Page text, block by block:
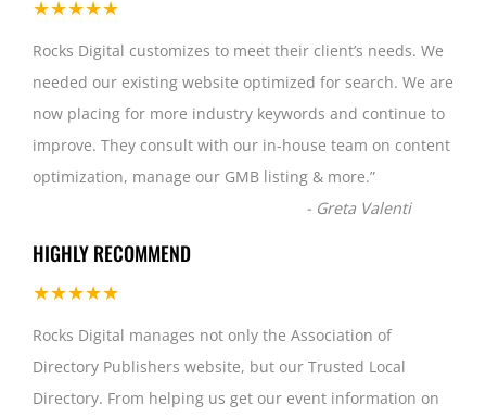
★★★★★
Rocks Digital customizes to meet their client’s needs. We
needed our existing website optimized for search. We are
now placing for more industry keywords and continue to
improve. They consult with our in-house team on content
optimization, manage our GMB listing & more.”
- Greta Valenti
HIGHLY RECOMMEND
★★★★★
Rocks Digital manages not only the Association of
Directory Publishers website, but our Trusted Local
Directory. From helping us get our event information on